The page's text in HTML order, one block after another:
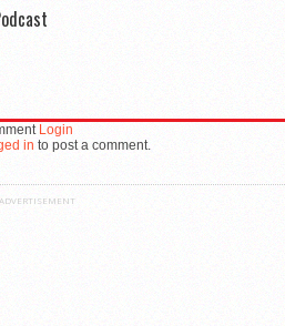
Login
in to post a comment.
ADVERTISEMENT